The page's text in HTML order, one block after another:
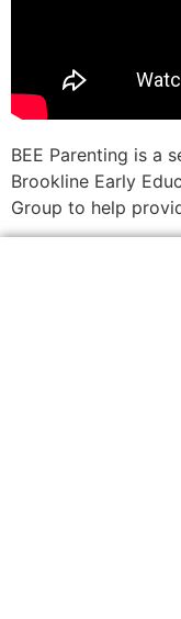
BEE Parenting is a
Brookline Early
Group to help